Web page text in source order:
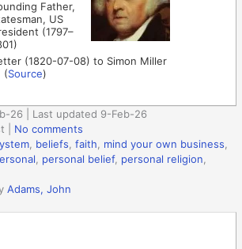
Father,
US
(1797–
(1820-07-08) to Simon Miller
Source)
26 | Last updated 9-Feb-26
No comments
beliefs ,faith mind your own business
personal belief, personal religion
Adams, John